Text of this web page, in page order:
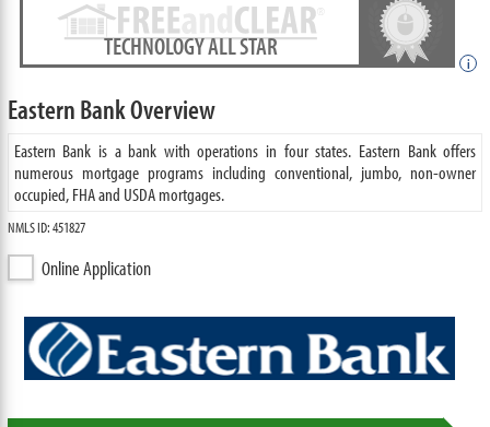
TECHNOLOGY ALL STAR
i
Eastern Bank Overview
Eastern Bank is a bank with operations in four states. Eastern Bank offers
numerous mortgage programs including conventional, jumbo, non-owner
occupied, FHA and USDA mortgages.
NMLS ID: 451827
Online Application